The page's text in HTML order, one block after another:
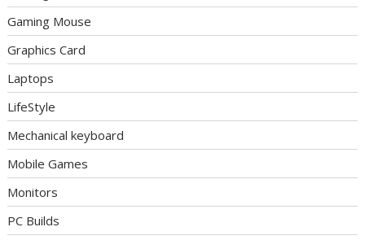
Gaming Mouse
Graphics Card
Laptops
LifeStyle
Mechanical keyboard
Mobile Games
Monitors
PC Builds